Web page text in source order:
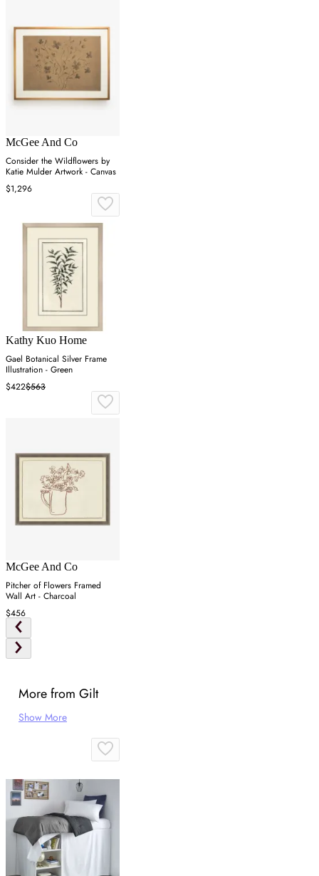
McGee And Co
Consider the Wildflowers by
Katie Mulder Artwork - Canvas
$1,296
Kathy Kuo Home
Gael Botanical Silver Frame
Illustration - Green
$422$563
McGee And Co
Pitcher of Flowers Framed
Wall Art - Charcoal
$456
More from Gilt
Show More